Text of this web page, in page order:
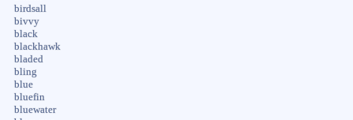
birdsall
bivvy
black
blackhawk
bladed
bling
blue
bluefin
bluewater